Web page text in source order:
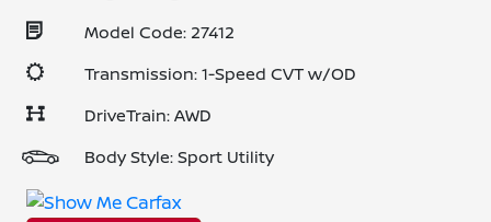
Model Code: 27412
Transmission: 1-Speed CVT w/OD
DriveTrain: AWD
Body Style: Sport Utility